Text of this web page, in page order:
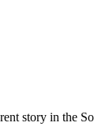
story in the